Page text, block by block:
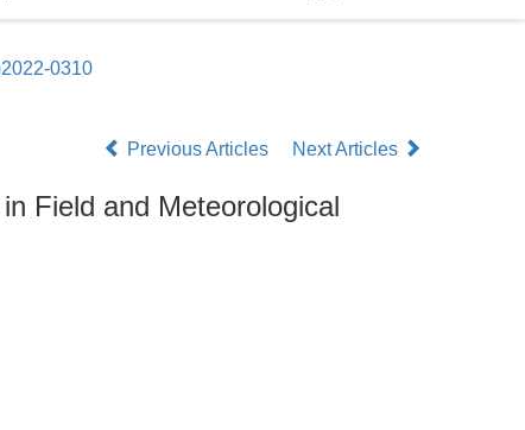
0310
Previous Articles
Next Articles
Field and Meteorological